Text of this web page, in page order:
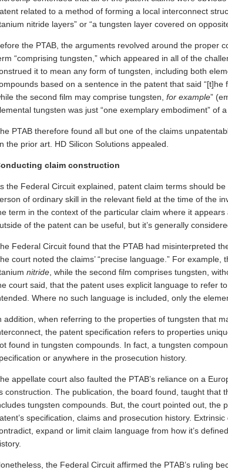
related to a method of forming a local interconnect
nitride layers” or “a tungsten layer covered on
the PTAB, the arguments revolved around the proper
“comprising tungsten,” which appeared in all of the
it to mean any form of tungsten, including both
based on a sentence in the patent that said “[t]he
the second film may comprise tungsten, for example”
tungsten was just “one exemplary embodiment” of a
PTAB therefore found all but one of the claims
the prior art. HD Silicon Solutions appealed.
claim construction
the Federal Circuit explained, patent claim terms should
of ordinary skill in the relevant field at the time of the
term in the context of the particular claim where it
of the patent can be useful, but it’s generally
Federal Circuit found that the PTAB had misinterpreted
court noted the claims’ “precise language.” For
nitride, while the second film comprises tungsten,
court said, that the patent uses explicit language to refer
Where no such language is included, only the
addition, when referring to the properties of tungsten that
the patent specification refers to properties
found in tungsten compounds. In fact, a tungsten
or anywhere in the prosecution history.
appellate court also faulted the PTAB’s reliance on a
construction. The publication, the board found, taught that
tungsten compounds. But, the court pointed out, the
specification, claims and prosecution history. Extrinsic
expand or limit claim language from how it’s
the Federal Circuit affirmed the PTAB’s ruling